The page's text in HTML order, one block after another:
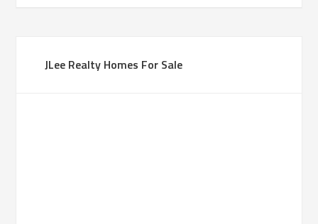
JLee Realty Homes For Sale